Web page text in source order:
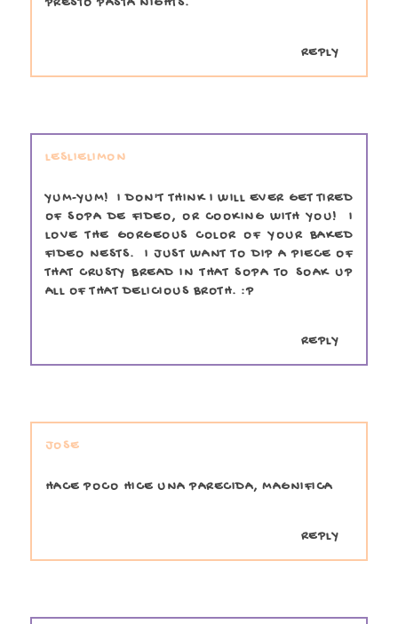
REPLY
LESLIELIMON
YUM-YUM! I DON'T THINK I WILL EVER GET TIRED
OF SOPA DE FIDEO, OR COOKING WITH YOU! I
LOVE THE GORGEOUS COLOR OF YOUR BAKED
FIDEO NESTS. I JUST WANT TO DIP A PIECE OF
THAT CRUSTY BREAD IN THAT SOPA TO SOAK UP
ALL OF THAT DELICIOUS BROTH. :P
REPLY
JOSE
HACE POCO HICE UNA PARECIDA, MAGNIFICA
REPLY